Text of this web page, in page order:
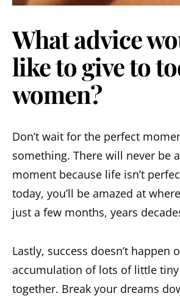
What advice
like to give to
women?
Don’t wait for the perfect
something. There will never be
moment because life isn’t
today, you’ll be amazed at
just a few months, years
Lastly, success doesn’t happen
accumulation of lots of little
together. Break your dreams